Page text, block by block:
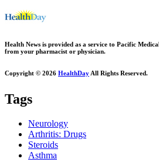
Health News is provided as a service to Pacific
from your pharmacist or physician.
Copyright © 2026 HealthDay All Rights Reserved.
Tags
Neurology
Arthritis: Drugs
Steroids
Asthma